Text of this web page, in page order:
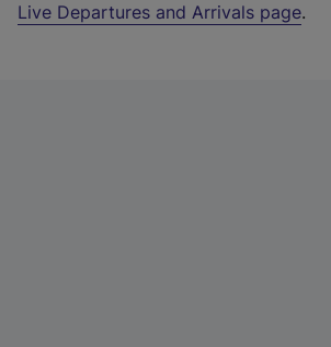
Live Departures and Arrivals page.